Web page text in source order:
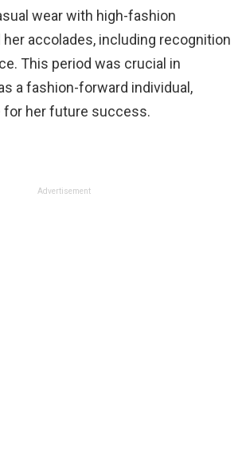
wear with high-fashion
accolades, including recognition
This period was crucial in
a fashion-forward individual,
her future success.
Advertisement